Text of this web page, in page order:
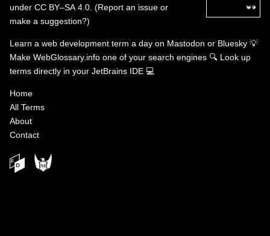
under CC BY–SA 4.0 (Report an issue or
make a suggestion?)
Learn a web development term a day on Mastodon or Bluesky 💡
Make WebGlossary.info one of your search engines 🔍 Look up
terms directly in your JetBrains IDE 💻
Home
All Terms
About
Contact